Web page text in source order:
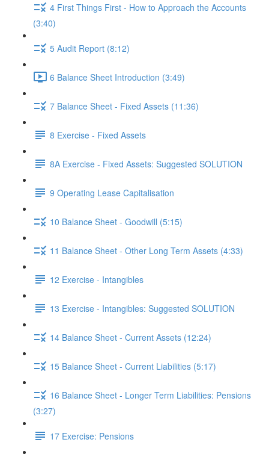
4 First Things First - How to Approach the Accounts
(3:40)
5 Audit Report (8:12)
6 Balance Sheet Introduction (3:49)
7 Balance Sheet - Fixed Assets (11:36)
8 Exercise - Fixed Assets
8A Exercise - Fixed Assets: Suggested SOLUTION
9 Operating Lease Capitalisation
10 Balance Sheet - Goodwill (5:15)
11 Balance Sheet - Other Long Term Assets (4:33)
12 Exercise - Intangibles
13 Exercise - Intangibles: Suggested SOLUTION
14 Balance Sheet - Current Assets (12:24)
15 Balance Sheet - Current Liabilities (5:17)
16 Balance Sheet - Longer Term Liabilities: Pensions
(3:27)
17 Exercise: Pensions